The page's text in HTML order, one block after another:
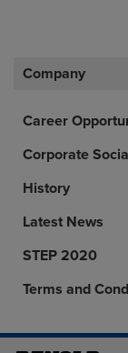
Company
Career
Corporate
History
Latest News
STEP 2020
Terms and